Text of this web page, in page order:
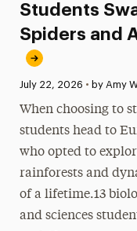
Students
Spiders and
Published:
July 22, 2026 • by Amy
When choosing to
students head to
who opted to
rainforests and
of a lifetime.13
and sciences